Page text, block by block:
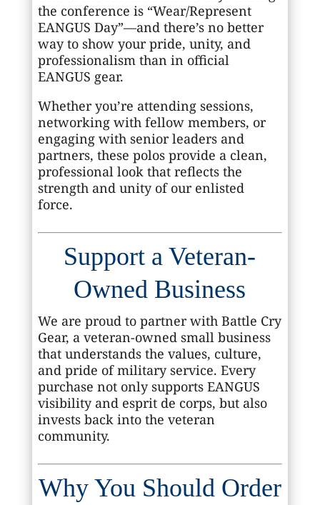
the conference is “Wear/Represent
EANGUS Day”—and there’s no better
way to show your pride, unity, and
professionalism than in official
EANGUS gear.
Whether you’re attending sessions,
networking with fellow members, or
engaging with senior leaders and
partners, these polos provide a clean,
professional look that reflects the
strength and unity of our enlisted
force.
Support a Veteran-
Owned Business
We are proud to partner with Battle Cry
Gear, a veteran-owned small business
that understands the values, culture,
and pride of military service. Every
purchase not only supports EANGUS
visibility and esprit de corps, but also
invests back into the veteran
community.
Why You Should Order